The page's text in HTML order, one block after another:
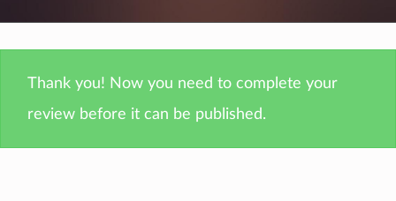
Thank you! Now you need to complete your
review before it can be published.